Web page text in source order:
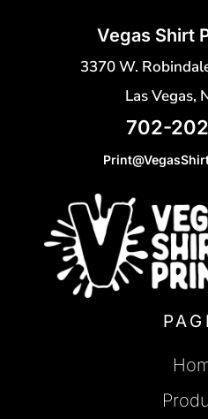
Vegas Shirt
3370 W.
Las Vegas,
702-